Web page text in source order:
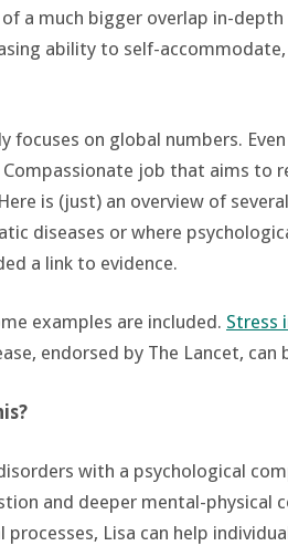
a much bigger overlap in-
ability to self-
focuses on global numbers.
Compassionate job that aims to
is (just) an overview of
diseases or where
a link to evidence.
examples are included. Stress
endorsed by The Lancet, can
with a psychological
and deeper mental-physical
Lisa can help